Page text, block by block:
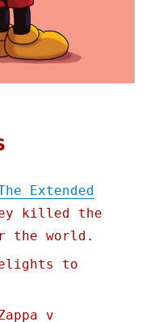
Extended
killed the
the world.
to
v